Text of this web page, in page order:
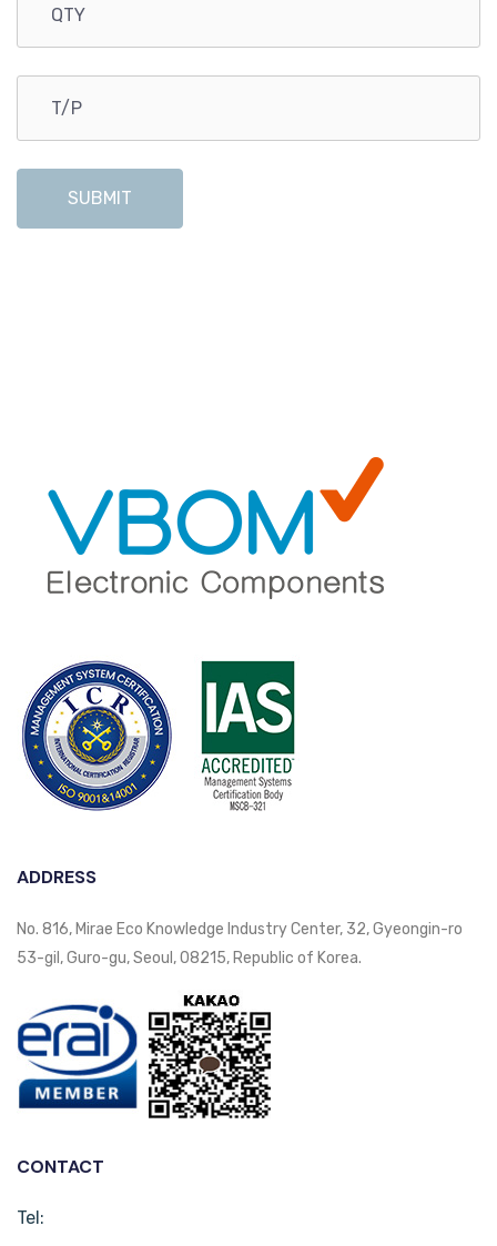
SUBMIT
ADDRESS
No. 816, Mirae Eco Knowledge Industry Center, 32, Gyeongin-ro
53-gil, Guro-gu, Seoul, 08215, Republic of Korea.
CONTACT
Tel: